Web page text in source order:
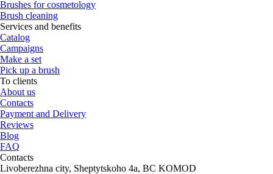
Brushes for cosmetology
Brush cleaning
Services and benefits
Catalog
Campaigns
Make a set
Pick up a brush
To clients
About us
Contacts
Payment and Delivery
Reviews
Blog
FAQ
Contacts
Livoberezhna city, Sheptytskoho 4a, BC KOMOD